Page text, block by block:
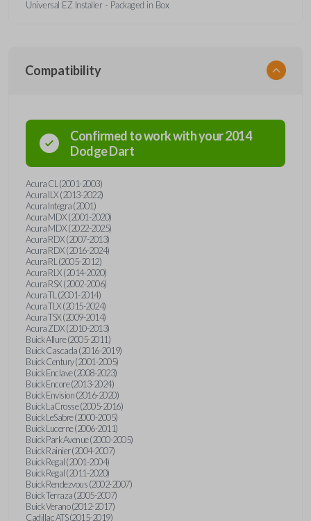
Universal EZ Installer - Packaged in Box
Compatibility
Confirmed to work with your2014
DodgeDart
Acura CL (2001-2003)
Acura ILX (2013-2022)
Acura Integra (2001)
Acura MDX (2001-2020)
Acura MDX (2022-2025)
Acura RDX (2007-2013)
Acura RDX (2016-2024)
Acura RL (2005-2012)
Acura RLX (2014-2020)
Acura RSX (2002-2006)
Acura TL (2001-2014)
Acura TLX (2015-2024)
Acura TSX (2009-2014)
Acura ZDX (2010-2013)
Buick Allure (2005-2011)
Buick Cascada (2016-2019)
Buick Century (2001-2005)
Buick Enclave (2008-2023)
Buick Encore (2013-2024)
Buick Envision (2016-2020)
Buick LaCrosse (2005-2016)
Buick LeSabre (2000-2005)
Buick Lucerne (2006-2011)
Buick Park Avenue (2000-2005)
Buick Rainier (2004-2007)
Buick Regal (2001-2004)
Buick Regal (2011-2020)
Buick Rendezvous (2002-2007)
Buick Terraza (2005-2007)
Buick Verano (2012-2017)
Cadillac ATS (2015-2019)